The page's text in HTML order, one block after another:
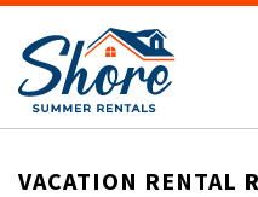
VACATION RENTAL